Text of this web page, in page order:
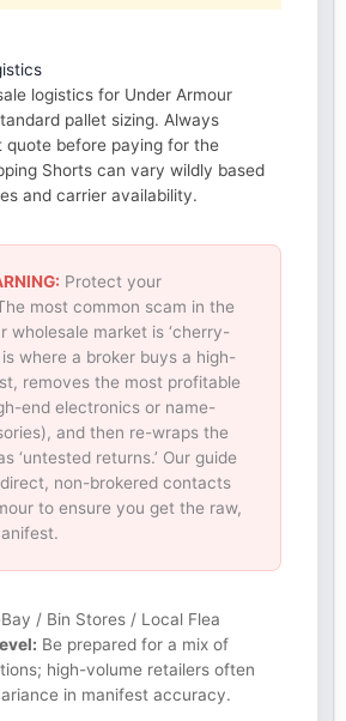
logistics for Under Armour
pallet sizing. Always
quote before paying for the
Shorts can vary wildly based
and carrier availability.
Protect your
most common scam in the
wholesale market is ‘cherry-
is where a broker buys a high-
removes the most profitable
end electronics or name-
and then re-wraps the
‘untested returns.’ Our guide
non-brokered contacts
to ensure you get the raw,
/ Bin Stores / Local Flea
Be prepared for a mix of
high-volume retailers often
in manifest accuracy.